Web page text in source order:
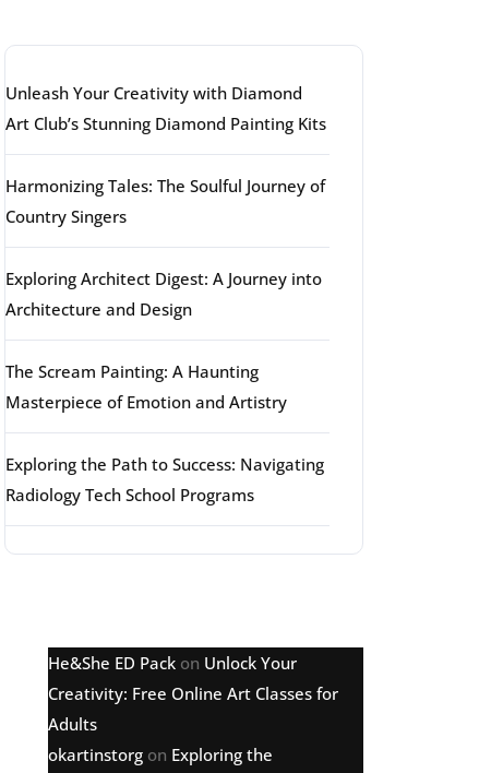
Unleash Your Creativity with Diamond
Art Club’s Stunning Diamond Painting Kits
Harmonizing Tales: The Soulful Journey of
Country Singers
Exploring Architect Digest: A Journey into
Architecture and Design
The Scream Painting: A Haunting
Masterpiece of Emotion and Artistry
Exploring the Path to Success: Navigating
Radiology Tech School Programs
He&She ED Pack on Unlock Your
Creativity: Free Online Art Classes for
Adults
okartinstorg on Exploring the